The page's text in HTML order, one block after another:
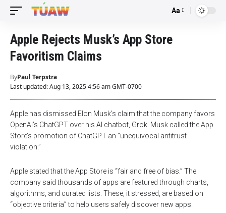
Font
Aa
Apple Rejects Musk’s App Store
Favoritism Claims
Last updated: Aug 13, 2025 4:56 am GMT-0700
ByPaul Terpstra
Apple has dismissed Elon Musk’s claim that the company favors
OpenAI’s ChatGPT over his AI chatbot, Grok. Musk called the App
Store’s promotion of ChatGPT an “unequivocal antitrust
violation.”
Apple stated that the App Store is “fair and free of bias.” The
company said thousands of apps are featured through charts,
algorithms, and curated lists. These, it stressed, are based on
“objective criteria” to help users safely discover new apps.